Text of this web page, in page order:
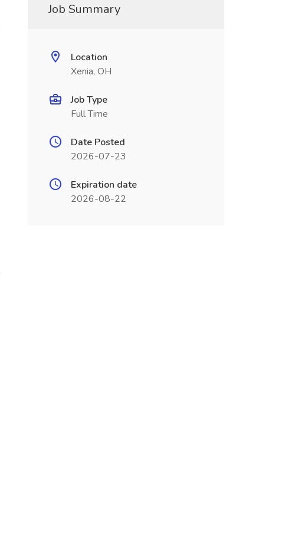
Job Summary
Location
Xenia, OH
Job Type
Full Time
Date Posted
2026-07-23
Expiration date
2026-08-22